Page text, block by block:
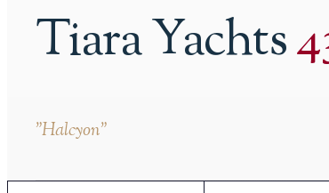
Tiara Yachts
"Halcyon"